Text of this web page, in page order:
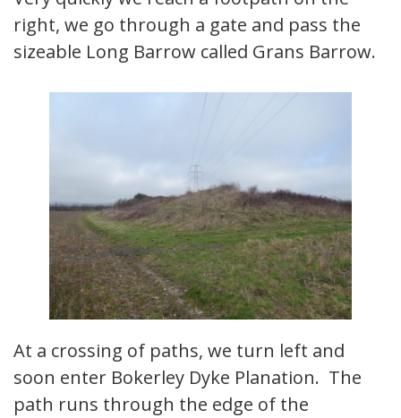
right, we go through a gate and pass the
sizeable Long Barrow called Grans Barrow.
At a crossing of paths, we turn left and
soon enter Bokerley Dyke Planation. The
path runs through the edge of the